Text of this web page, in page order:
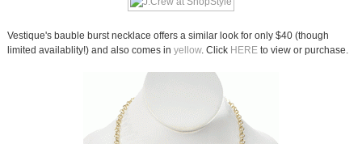
Vestique's bauble burst necklace offers a similar look for only $40 (though
limited availablity!) and also comes in yellow. Click HEREto view or purchase.